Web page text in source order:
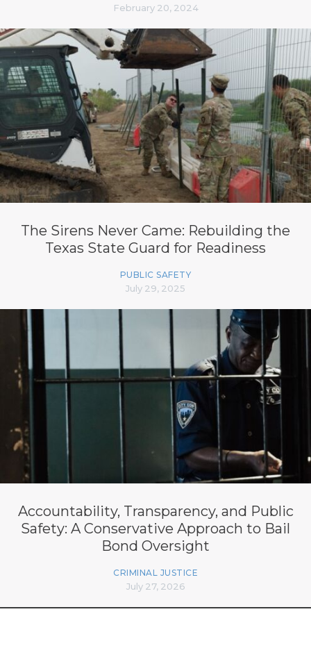
February 20, 2024
The Sirens Never Came: Rebuilding the
Texas State Guard for Readiness
PUBLIC SAFETY
July 29, 2025
Accountability, Transparency, and Public
Safety: A Conservative Approach to Bail
Bond Oversight
CRIMINAL JUSTICE
July 27, 2026